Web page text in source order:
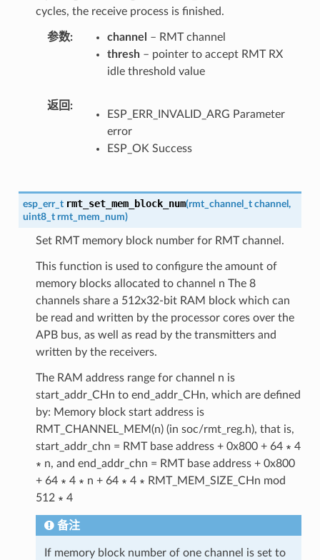
cycles, the receive process is finished.
参数 channel
– RMT channel
thresh– pointer to accept RMT RX
idle threshold value
返回
ESP_ERR_INVALID_ARG Parameter
error
ESP_OK Success
esp_err_t rmt_set_mem_block_num(rmt_channel_t channel ,
uint8_t rmt_mem_num)
Set RMT memory block number for RMT channel.
This function is used to configure the amount of
memory blocks allocated to channel n The 8
channels share a 512x32-bit RAM block which can
be read and written by the processor cores over the
APB bus, as well as read by the transmitters and
written by the receivers.
The RAM address range for channel n is
start_addr_CHn to end_addr_CHn, which are defined
by: Memory block start address is
RMT_CHANNEL_MEM(n) (in soc/rmt_reg.h), that is,
start_addr_chn = RMT base address + 0x800 + 64 ∗ 4
∗ n, and end_addr_chn = RMT base address + 0x800
+ 64 ∗ 4 ∗ n + 64 ∗ 4 ∗ RMT_MEM_SIZE_CHn mod
512 ∗ 4
备注
If memory block number of one channel is set to